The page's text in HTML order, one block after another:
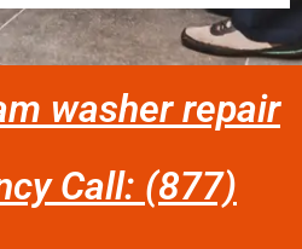
washer repair
Call: (877)